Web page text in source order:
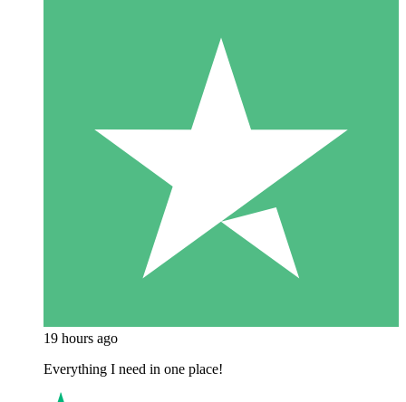
19 hours ago
Everything I need in one place!